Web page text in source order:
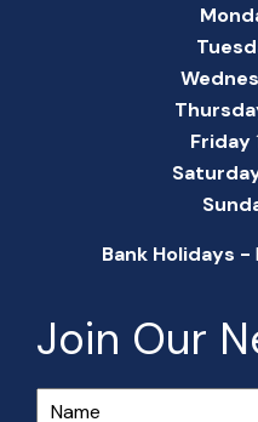
Friday
Bank Holidays -
Join Our